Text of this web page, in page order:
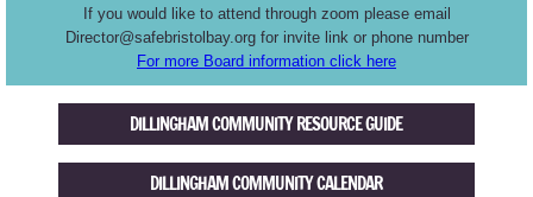
TR1992
Myspace Youth Wellness Center
Summer Youth Services
If you would like to attend through zoom please email
Director@safebristolbay.org for invite link or phone number
For more Board information click here
DILLINGHAM COMMUNITY RESOURCE GUIDE
DILLINGHAM COMMUNITY CALENDAR